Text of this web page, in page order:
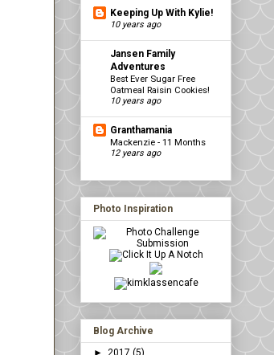
Keeping Up With Kylie!
10 years ago
Jansen Family
Adventures
Best Ever Sugar Free
Oatmeal Raisin Cookies!
10 years ago
Granthamania
Mackenzie - 11 Months
12 years ago
Photo Inspiration
Blog Archive